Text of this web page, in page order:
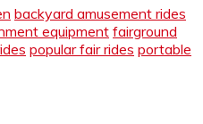
backyard amusement rides
equipment fairground
popular fair rides portable